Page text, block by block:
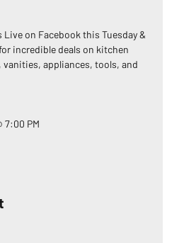
on Facebook this Tuesday &
incredible deals on kitchen
vanities, appliances, tools, and
7:00 PM